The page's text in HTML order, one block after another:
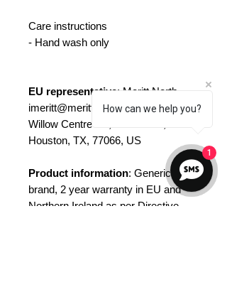
Care instructions
- Hand wash only
EU representative: Meritt North,
imeritt@merittnorth.com, 12828
Willow Centre Dr., Ste D#892,
Houston, TX, 77066, US
Product information: Generic
brand, 2 year warranty in EU and
Northern Ireland as per Directive
How can we help you?
1